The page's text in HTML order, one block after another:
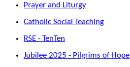
Prayer and Liturgy
Catholic Social Teaching
RSE - TenTen
Jubilee 2025 - Pilgrims of Hope